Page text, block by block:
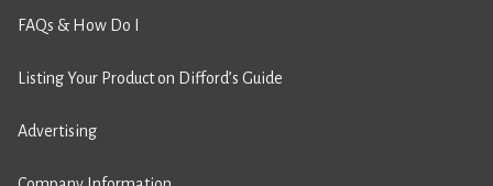
FAQs & How Do I
Listing Your Product on Difford’s Guide
Advertising